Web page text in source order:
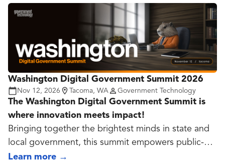
Washington Digital Government Summit 2026
Nov 12, 2026 Tacoma, WA Government Technology
The Washington Digital Government Summit is
where innovation meets impact!
Bringing together the brightest minds in state and
local government, this summit empowers public-
sector leaders to explore cutting-edge
Learn more →